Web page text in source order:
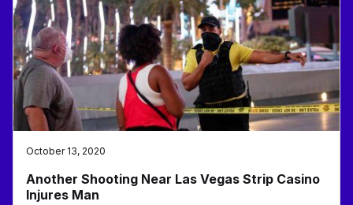
October 13, 2020
Another Shooting Near Las Vegas Strip Casino
Injures Man